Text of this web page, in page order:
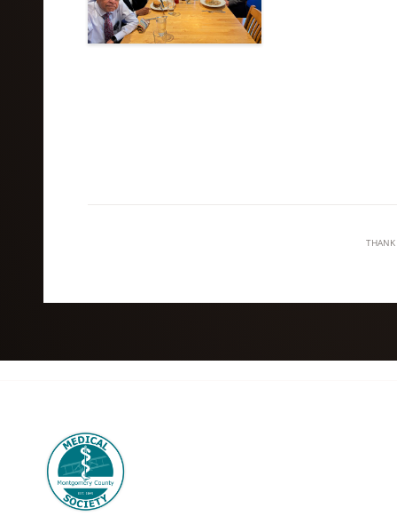
THANK